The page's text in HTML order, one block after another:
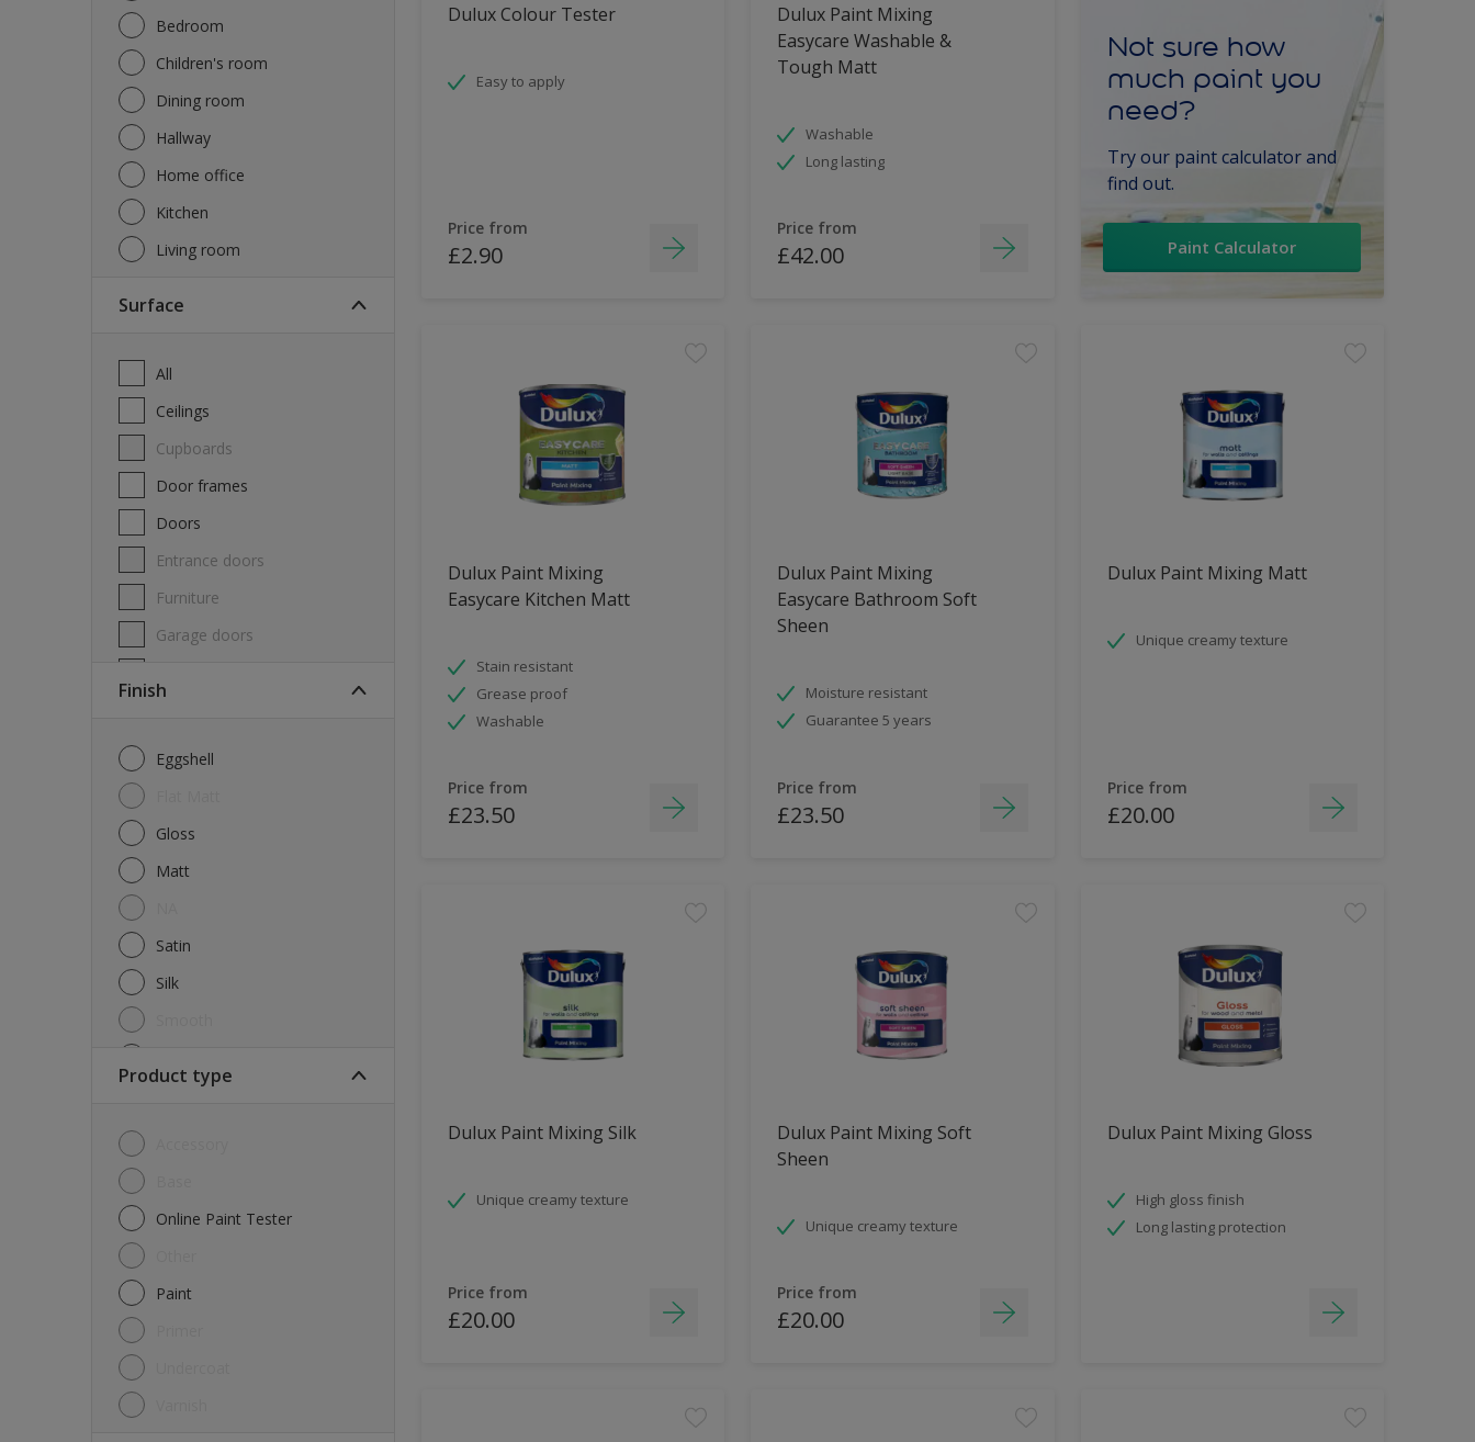
Bedroom
Children's room
Dining room
Hallway
Home office
Kitchen
Living room
Surface
All
Ceilings
Cupboards
Door frames
Doors
Entrance doors
Furniture
Garage doors
Finish
Eggshell
Gloss
Matt
Satin
Silk
Product type
Online Paint Tester
Paint
Dulux Colour Tester
Easy to apply
Price from
£2.90
Dulux Paint Mixing
Easycare Washable &
Tough Matt
Washable
Long lasting
Price from
£42.00
Not sure how
much paint you
need?
Try our paint calculator and
find out.
Paint Calculator
Dulux Paint Mixing
Easycare Kitchen Matt
Stain resistant
Grease proof
Washable
Price from
£23.50
Dulux Paint Mixing
Easycare Bathroom Soft
Sheen
Moisture resistant
Guarantee 5 years
Price from
£23.50
Dulux Paint Mixing Matt
Unique creamy texture
Price from
£20.00
Dulux Paint Mixing Silk
Unique creamy texture
Price from
£20.00
Dulux Paint Mixing Soft
Sheen
Unique creamy texture
Price from
£20.00
Dulux Paint Mixing Gloss
High gloss finish
Long lasting protection